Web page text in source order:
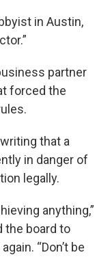
in Austin,
partner
forced the
that a
in danger of
legally.
anything,”
the board to
“Don’t be